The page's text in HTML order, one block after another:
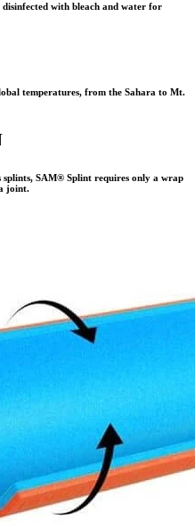
with bleach and water for
temperatures, from the Sahara to Mt.
splints, SAM® Splint requires only a wrap
joint.